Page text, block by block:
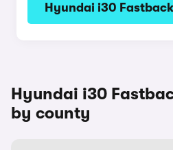
Hyundai i30
Hyundai i30
by county